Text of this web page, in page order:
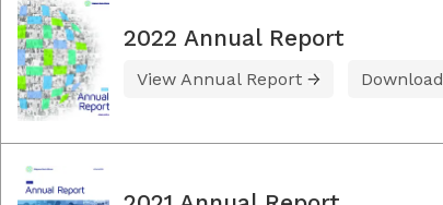
2022 Annual Report
View Annual Report Download